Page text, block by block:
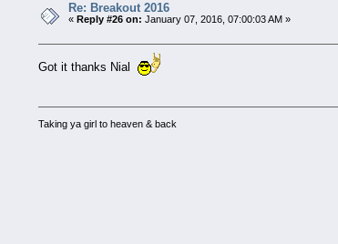
Re: Breakout 2016
« Reply #26 on: January 07, 2016, 07:00:03 AM »
Got it thanks Nial
Taking ya girl to heaven & back